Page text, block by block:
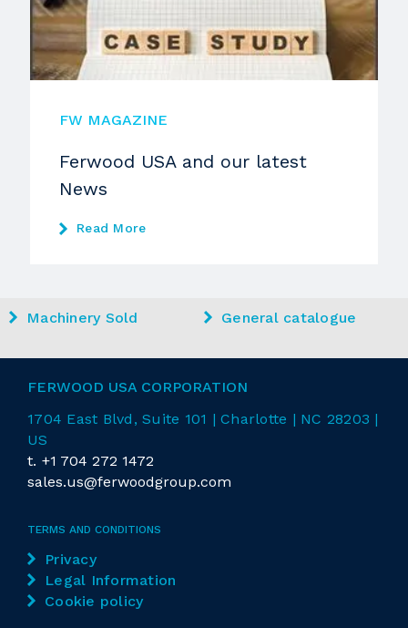
FW MAGAZINE
Ferwood USA and our latest
News
Read More
Machinery Sold General catalogue
FERWOOD USA CORPORATION
1704 East Blvd , Suite 101 | Charlotte | NC 28203 |
US
t. +1 704 272 1472
sales.us@ferwoodgroup.com
TERMS AND CONDITIONS
Privacy
Legal Information
Cookie policy